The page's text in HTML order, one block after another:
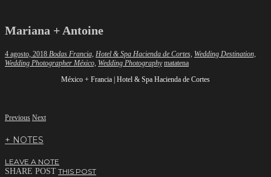
Mariana + Antoine
4 agosto, 2018 Bodas Francia, Hotel & Spa Hacienda de Cortes, Wedding Destination,
Wedding Photographer México, Wedding Photography Author
matatena
México + Francia | Hotel & Spa Hacienda de Cortes
Previous Next
+ NOTES
LEAVE A NOTE
SHARE POST THIS POST